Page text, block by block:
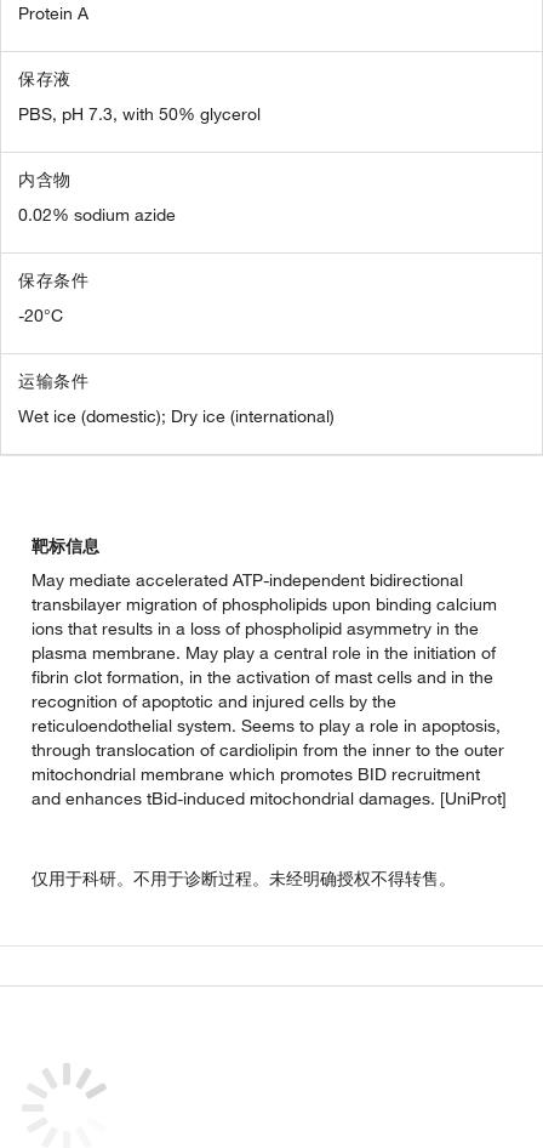
Protein A
保存液
PBS, pH 7.3, with 50% glycerol
内含物
0.02% sodium azide
保存条件
-20°C
运输条件
Wet ice (domestic); Dry ice (international)
靶标信息
May mediate accelerated ATP-independent bidirectional
transbilayer migration of phospholipids upon binding calcium
ions that results in a loss of phospholipid asymmetry in the
plasma membrane. May play a central role in the initiation of
fibrin clot formation, in the activation of mast cells and in the
recognition of apoptotic and injured cells by the
reticuloendothelial system. Seems to play a role in apoptosis,
through translocation of cardiolipin from the inner to the outer
mitochondrial membrane which promotes BID recruitment
and enhances tBid-induced mitochondrial damages. [UniProt]
仅用于科研。不用于诊断过程。未经明确授权不得转售。